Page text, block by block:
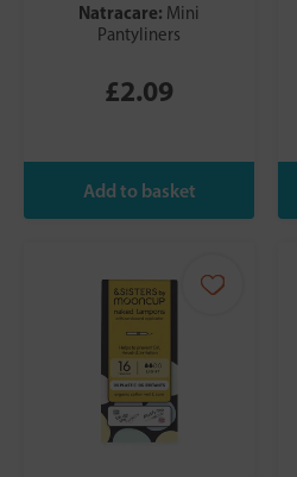
Natracare: Mini
Pantyliners
£2.09